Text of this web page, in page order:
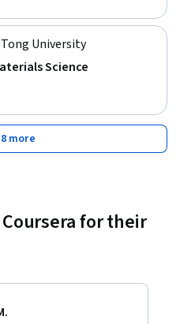
University
Science
more
for their